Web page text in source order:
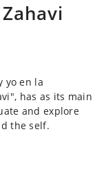
yo en la
has as its main
and explore
the self.